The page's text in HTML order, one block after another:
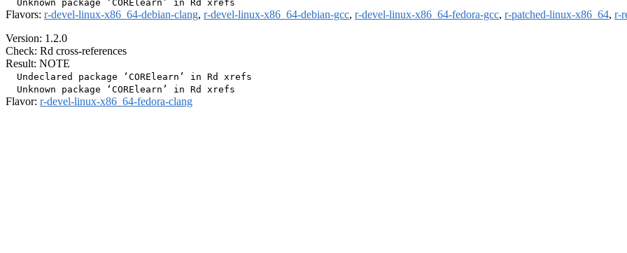
Flavors: r-devel-linux-x86_64-debian-clang, r-devel-linux-x86_64-debian-gcc, r-devel-linux-x86_64-fedora-gcc, r-patched-linux-x86_64, r-
Version: 1.2.0
Check: Rd cross-references
Result: NOTE
  Undeclared package ‘CORElearn’ in Rd xrefs
Flavor: r-devel-linux-x86_64-fedora-clang